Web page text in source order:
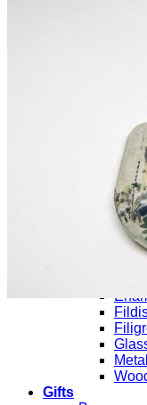
Bracelets
Evil
Gifts